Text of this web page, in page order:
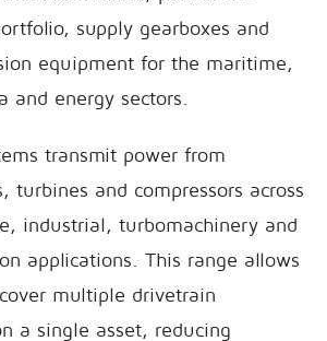
supply gearboxes and
equipment for the maritime,
and energy sectors.
transmit power from
turbines and compressors across
industrial, turbomachinery and
applications. This range allows
multiple drivetrain
a single asset, reducing